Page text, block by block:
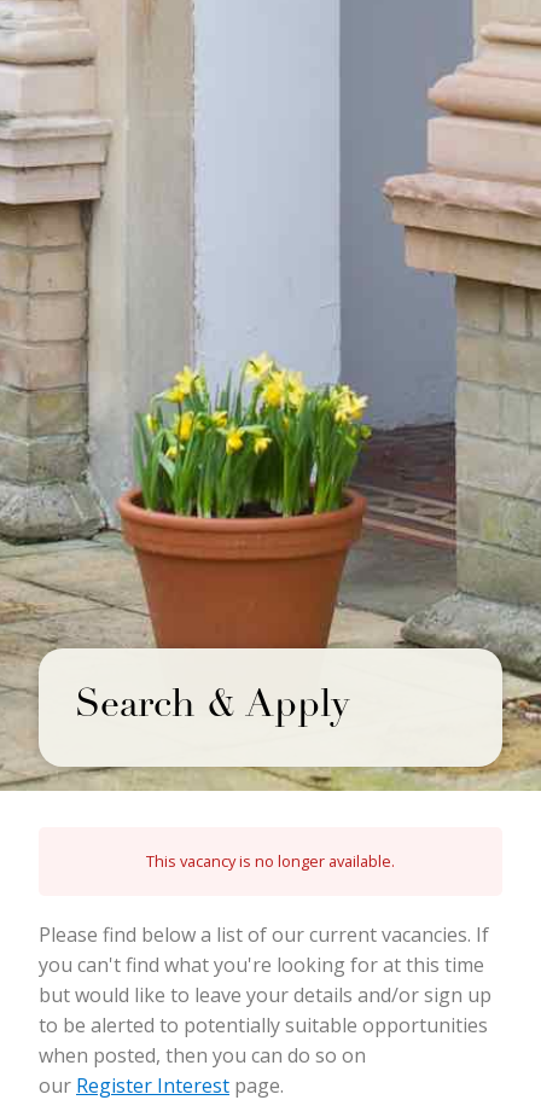
Search & Apply
This vacancy is no longer available.
Please find below a list of our current vacancies. If
you can't find what you're looking for at this time
but would like to leave your details and/or sign up
to be alerted to potentially suitable opportunities
when posted, then you can do so on
our Register Interest page.